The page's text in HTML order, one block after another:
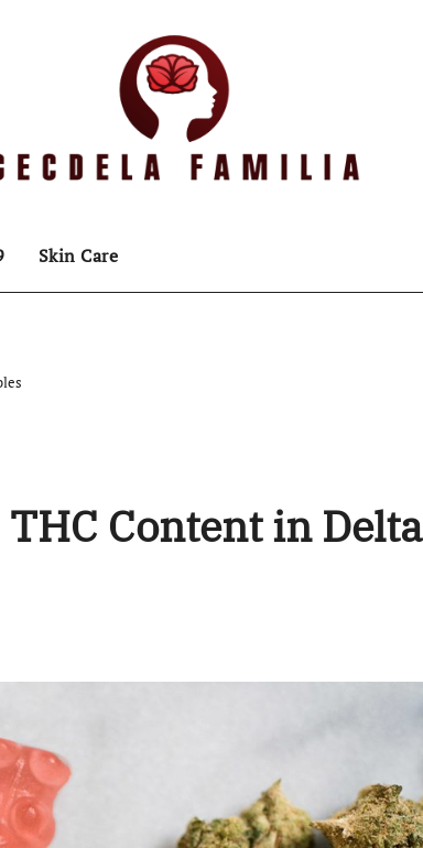
Skin Care
Content in